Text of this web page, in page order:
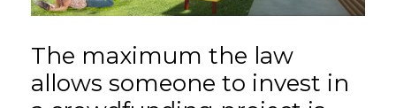
The maximum the law
allows someone to invest in